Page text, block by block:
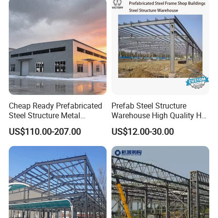
Cheap Ready Prefabricated
Steel Structure Metal
Structure Civil Storage
Warehouse Modular
Portable Prefab Villa
Container Light House
US$110.00-207.00
Prefab Steel Structure
Warehouse High Quality H
Steel Materials Steel
Structure Building
US$12.00-30.00